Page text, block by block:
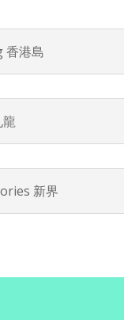
香港島
新界